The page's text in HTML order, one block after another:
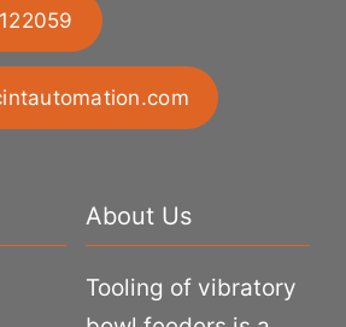
About Us
Tooling of vibratory